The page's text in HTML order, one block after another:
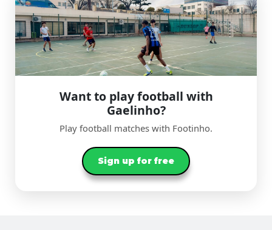
Want to play football with
Gaelinho?
Play football matches with Footinho.
Sign up for free